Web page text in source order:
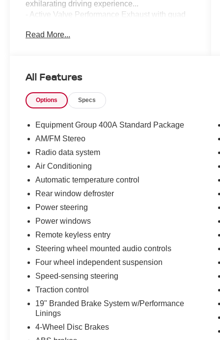
exhilarating driving experience...
- Active Valve Performance Exhaust with quad
- 19 Branded Brake System with Performance
- Floor Mats, 1st Row, Black with City Silver GT
power under the hood. It's packed with premium
including SYNC 4.0, a sport steering wheel, and
leather-wrapped accents throughout the cabin.
Certified by Ford, this Mustang has undergone a
range of benefits:
- 172 Point Inspection
- Roadside Assistance
- Warranty Deductible: $100
- Transferable Warranty
- Vehicle History
- Limited Warranty: 12 Month/12,000 Mile
expires or from certified purchase date
- Powertrain Limited Warranty: 84 Month/100,000
Mile (whichever comes first) from original in-
service date
- And 22,000 FordPass Rewards Points to use
Read More...
All Features
Options Specs
Equipment Group 400A Standard Package
AM/FM Stereo
Radio data system
Air Conditioning
Automatic temperature control
Rear window defroster
Power steering
Power windows
Remote keyless entry
Steering wheel mounted audio controls
Four wheel independent suspension
Speed-sensing steering
Traction control
19" Branded Brake System w/Performance
Linings
4-Wheel Disc Brakes